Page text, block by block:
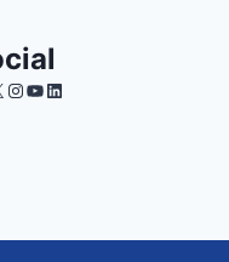
Instagram
YouTube
LinkedIn